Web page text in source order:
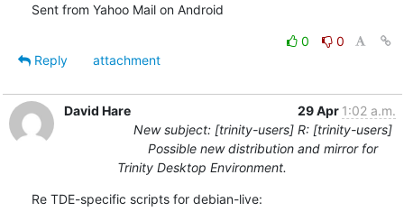
Sent from Yahoo Mail on Android
0
0
Reply
attachment
David Hare 29 Apr 1:02 a.m.
New subject: [trinity-users] R: [trinity-users]
Possible new distribution and mirror for
Trinity Desktop Environment.
Re TDE-specific scripts for debian-live: